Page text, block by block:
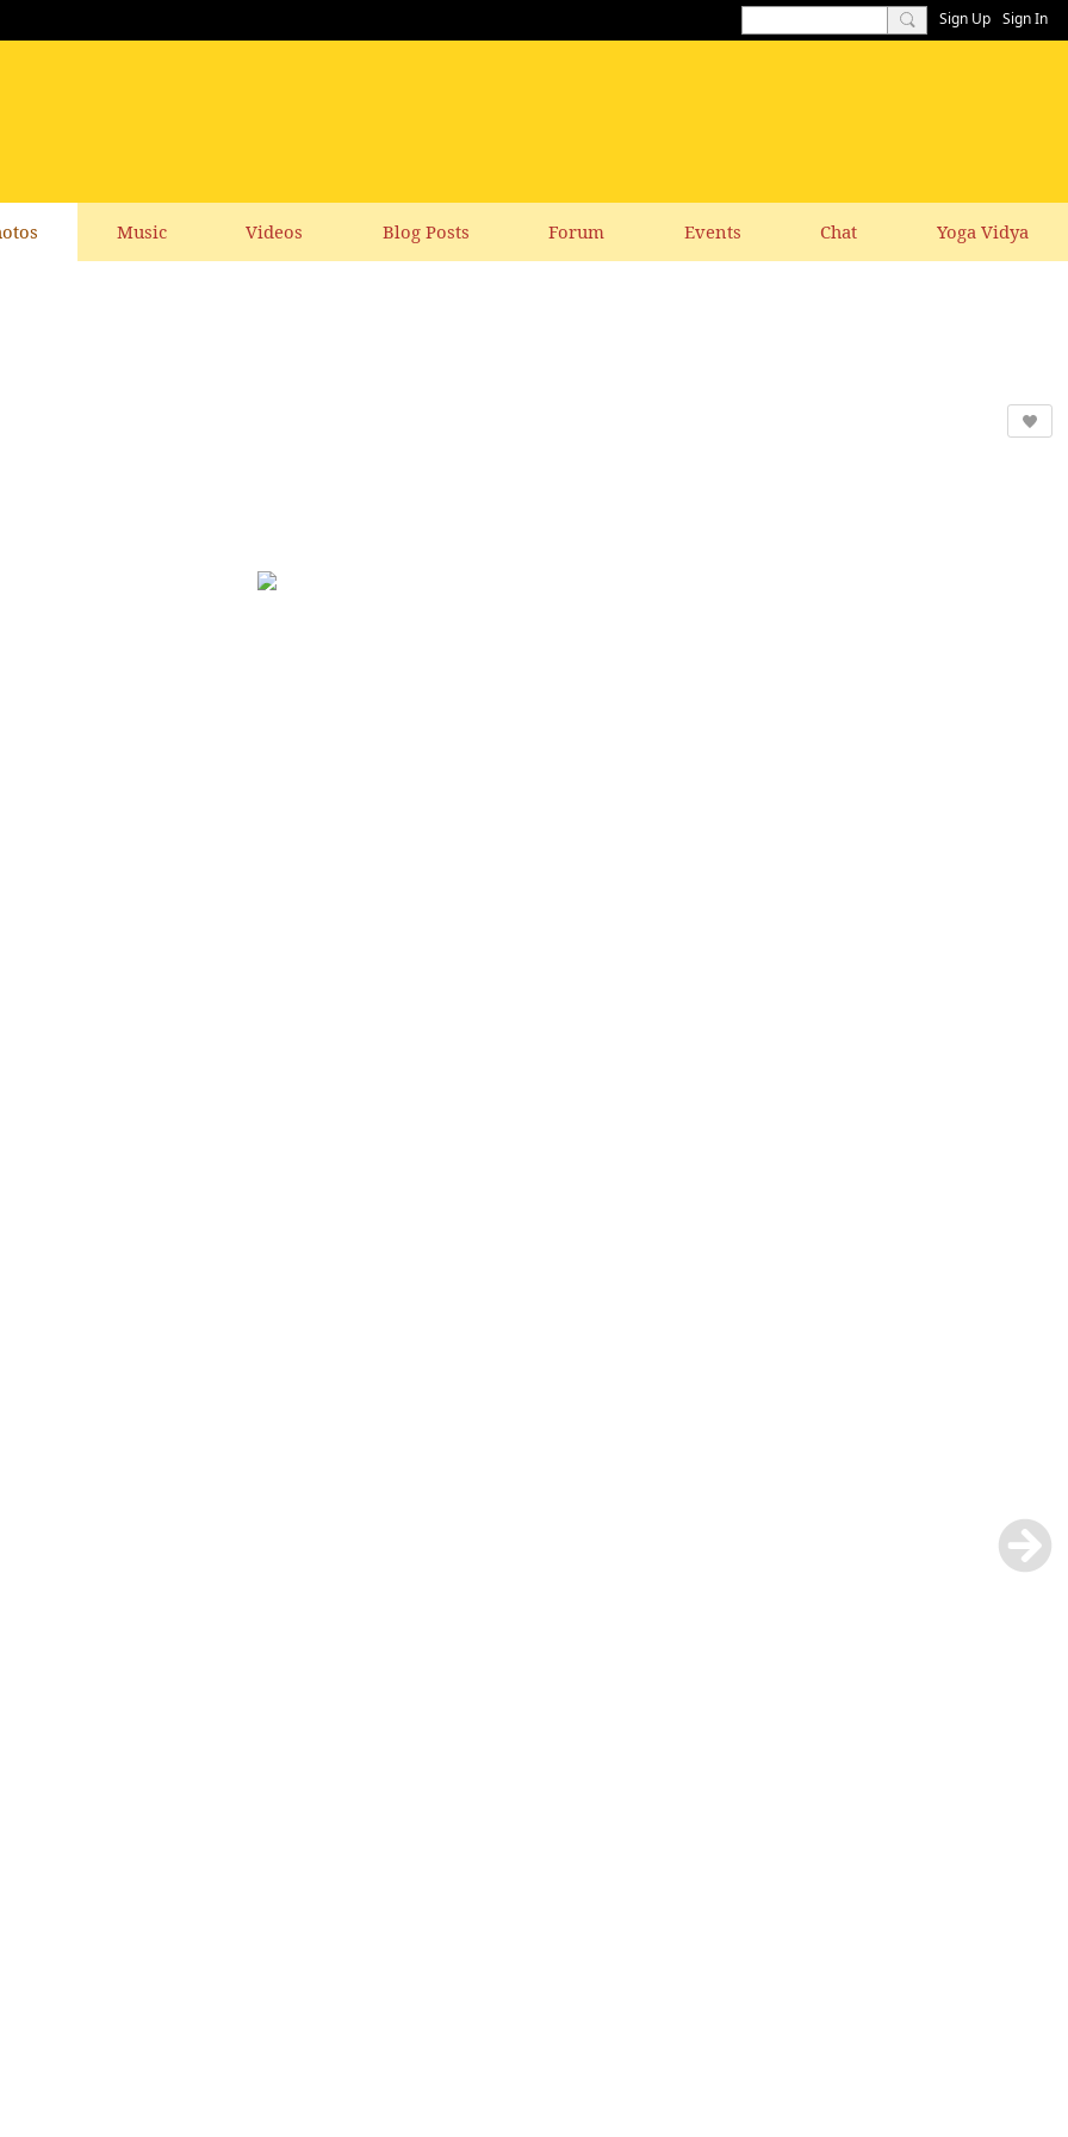
Sign Up Sign In
Music Videos Blog Posts Forum Events Chat Yoga Vidya